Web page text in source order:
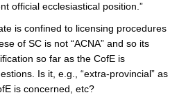
official ecclesiastical position.”
is confined to licensing procedures
of SC is not “ACNA” and so its
so far as the CofE is
Is it, e.g., “extra-provincial” as
is concerned, etc?